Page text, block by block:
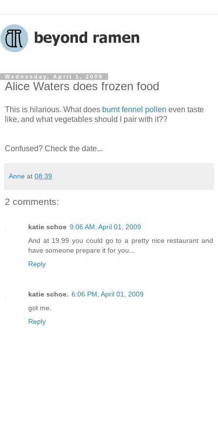
Wednesday, April 1, 2009
Alice Waters does frozen food
This is hilarious. What does burnt fennel pollen even taste
like, and what vegetables should I pair with it??
Confused? Check the date...
Anne at 08:39
2 comments:
katie schoe 9:06 AM, April 01, 2009
And at 19.99 you could go to a pretty nice restaurant and
have someone prepare it for you...
Reply
katie schoe. 6:06 PM, April 01, 2009
got me.
Reply